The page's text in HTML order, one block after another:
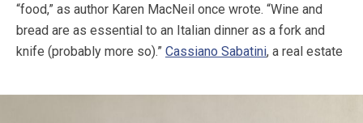
“food,” as author Karen MacNeil once wrote. “Wine and
bread are as essential to an Italian dinner as a fork and
knife (probably more so).” Cassiano Sabatini, a real estate